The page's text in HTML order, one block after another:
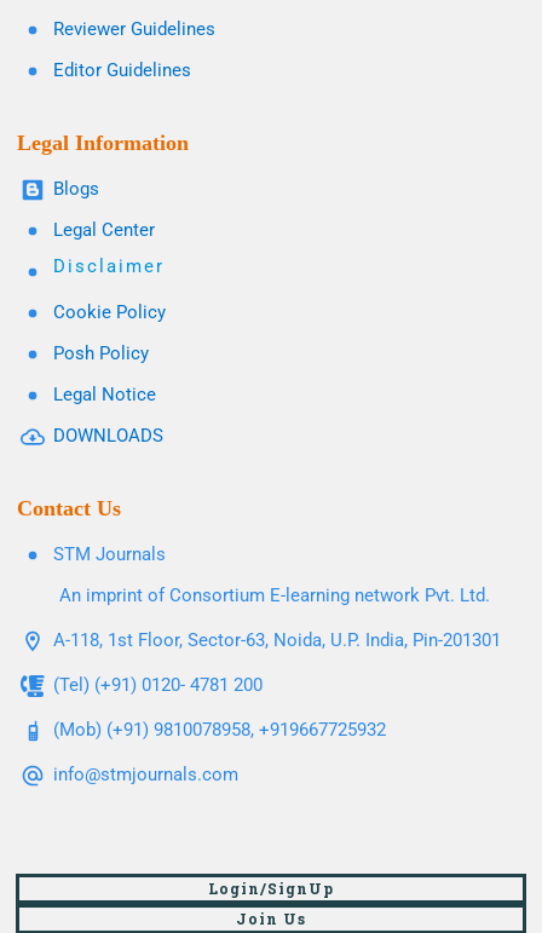
Reviewer Guidelines
Editor Guidelines
Legal Information
Blogs
Legal Center
Disclaimer
Cookie Policy
Posh Policy
Legal Notice
DOWNLOADS
Contact Us
STM Journals
An imprint of Consortium E-learning network Pvt. Ltd.
A-118, 1st Floor, Sector-63, Noida, U.P. India, Pin-201301
(Tel) (+91) 0120- 4781 200
(Mob) (+91) 9810078958, +919667725932
info@stmjournals.com
Login/SignUp
Join Us